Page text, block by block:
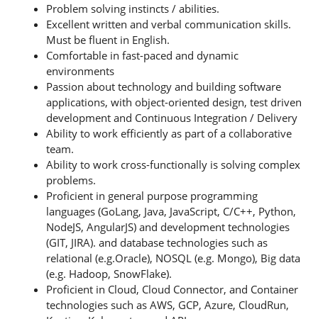
Problem solving instincts / abilities.
Excellent written and verbal communication skills.
Must be fluent in English.
Comfortable in fast-paced and dynamic
environments
Passion about technology and building software
applications, with object-oriented design, test driven
development and Continuous Integration / Delivery
Ability to work efficiently as part of a collaborative
team.
Ability to work cross-functionally is solving complex
problems.
Proficient in general purpose programming
languages (GoLang, Java, JavaScript, C/C++, Python,
NodeJS, AngularJS) and development technologies
(GIT, JIRA). and database technologies such as
relational (e.g.Oracle), NOSQL (e.g. Mongo), Big data
(e.g. Hadoop, SnowFlake).
Proficient in Cloud, Cloud Connector, and Container
technologies such as AWS, GCP, Azure, CloudRun,